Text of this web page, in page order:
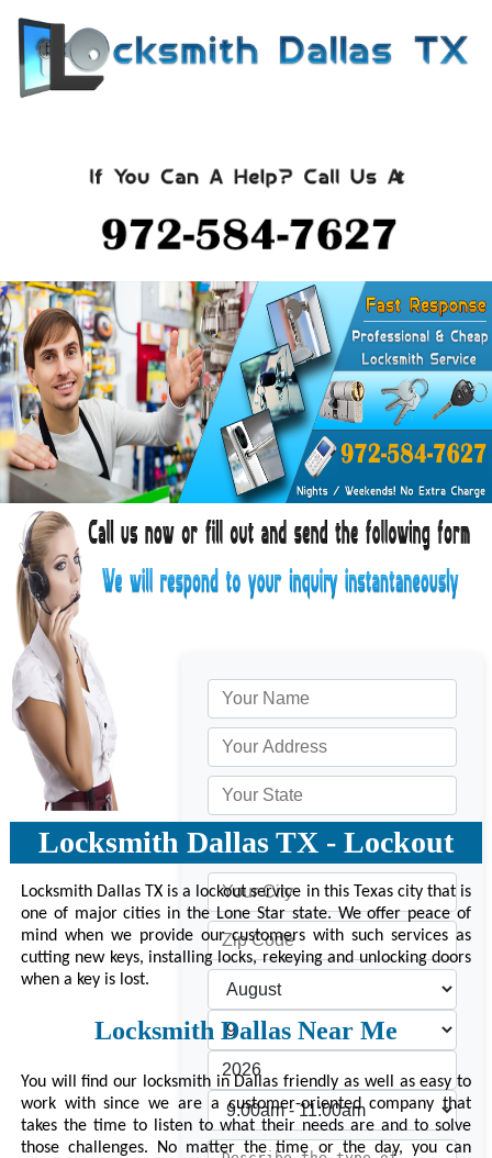
Locksmith Dallas TX - Lockout
Locksmith Dallas TX is a lockout service in this Texas city that is
one of major cities in the Lone Star state. We offer peace of
mind when we provide our customers with such services as
cutting new keys, installing locks, rekeying and unlocking doors
when a key is lost.
Locksmith Dallas Near Me
You will find our locksmith in Dallas friendly as well as easy to
work with since we are a customer-oriented company that
takes the time to listen to what their needs are and to solve
those challenges. No matter the time or the day, you can